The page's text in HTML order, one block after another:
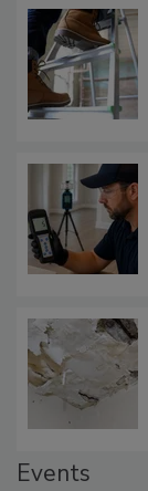
Events